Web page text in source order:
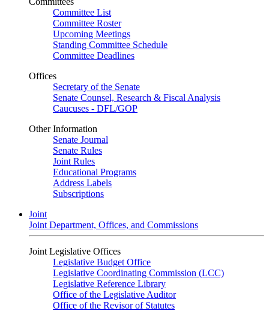
Committee List
Committee Roster
Upcoming Meetings
Standing Committee Schedule
Committee Deadlines
Offices
Secretary of the Senate
Senate Counsel, Research & Fiscal Analysis
Caucuses - DFL/GOP
Other Information
Senate Journal
Senate Rules
Joint Rules
Educational Programs
Address Labels
Subscriptions
Joint
Joint Department, Offices, and Commissions
Joint Legislative Offices
Legislative Budget Office
Legislative Coordinating Commission (LCC)
Legislative Reference Library
Office of the Legislative Auditor
Office of the Revisor of Statutes